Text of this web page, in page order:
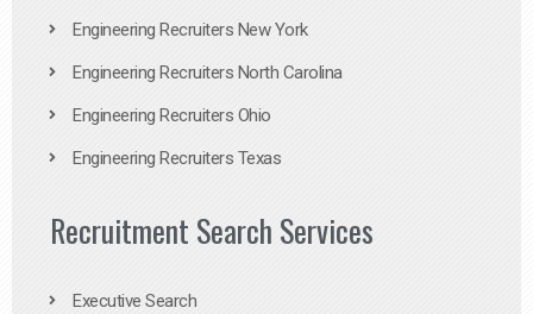
Engineering Recruiters New York
Engineering Recruiters North Carolina
Engineering Recruiters Ohio
Engineering Recruiters Texas
Recruitment Search Services
Executive Search